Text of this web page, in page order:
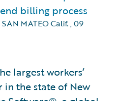
billing process
MATEO Calif.,09
largest workers’
the state of New